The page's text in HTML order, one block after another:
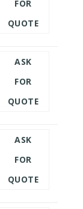
FOR
QUOTE
ASK
FOR
QUOTE
ASK
FOR
QUOTE